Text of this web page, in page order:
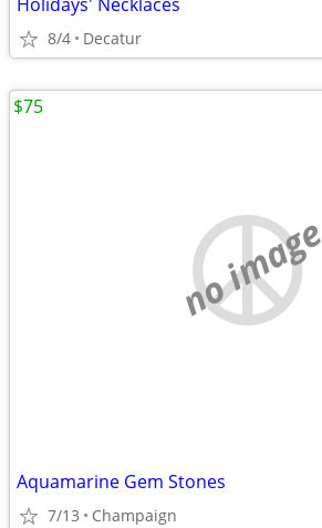
8/4 Decatur
no image
Aquamarine Gem Stones
7/13 Champaign
$75